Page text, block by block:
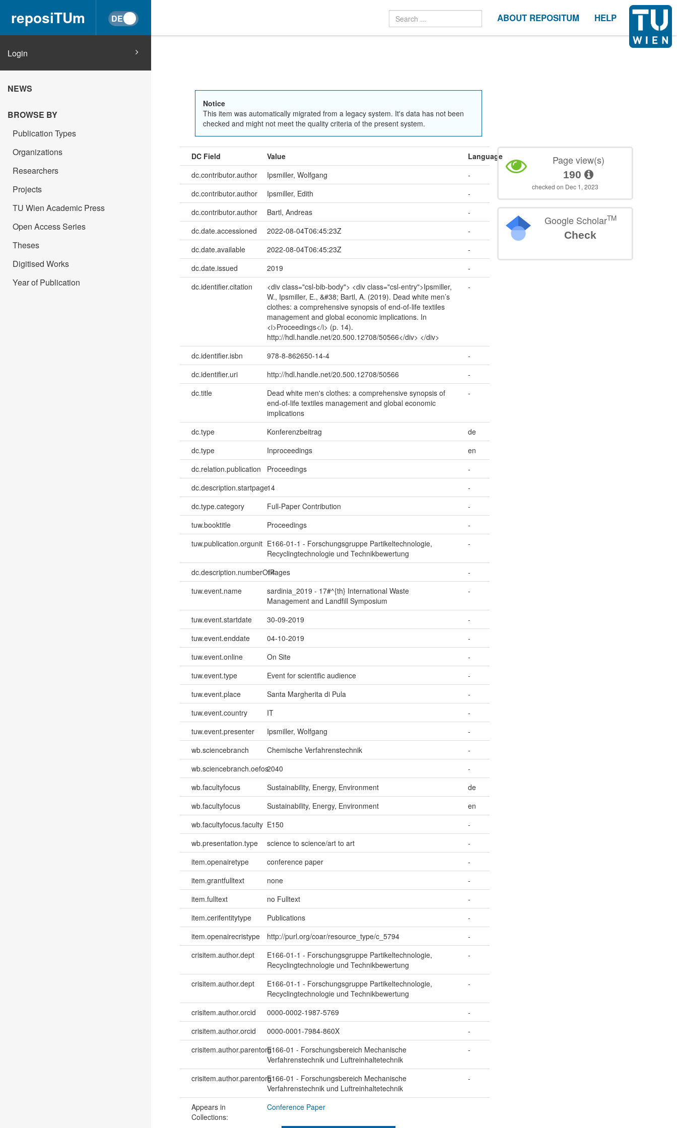
reposiTUm ABOUT REPOSITUM HELP
Login
NEWS
BROWSE BY
Publication Types
Organizations
Researchers
Projects
TU Wien Academic Press
Open Access Series
Theses
Digitised Works
Year of Publication
Notice
This item was automatically migrated from a legacy system. It's data has not been
checked and might not meet the quality criteria of the present system.
DC Field Value
Language
dc.contributor.author
Ipsmiller, Wolfgang
-
dc.contributor.author
Ipsmiller, Edith
-
dc.contributor.author
Bartl, Andreas
-
dc.date.accessioned
2022-08-04T06:45:23Z
-
dc.date.available
2022-08-04T06:45:23Z
-
dc.date.issued
2019
-
dc.identifier.citation
<div class="csl-bib-body"> <div class="csl-entry">Ipsmiller,
W., Ipsmiller, E., &#38; Bartl, A. (2019). Dead white men’s
clothes: a comprehensive synopsis of end-of-life textiles
management and global economic implications. In
<i>Proceedings</i> (p. 14).
http://hdl.handle.net/20.500.12708/50566</div> </div>
-
dc.identifier.isbn 978-8-862650-14-4
-
dc.identifier.uri
http://hdl.handle.net/20.500.12708/50566
-
dc.title
Dead white men's clothes: a comprehensive synopsis of
end-of-life textiles management and global economic
implications
-
dc.type Konferenzbeitrag
de
dc.type
Inproceedings
en
dc.relation.publication
Proceedings
-
dc.description.startpage14
-
dc.type.category
Full-Paper Contribution
-
tuw.booktitle
Proceedings
-
tuw.publication.orgunit E166-01-1 - Forschungsgruppe Partikeltechnologie,
Recyclingtechnologie und Technikbewertung
-
dc.description.numberOfPages
14
-
tuw.event.name
sardinia_2019 - 17#^{th} International Waste
Management and Landfill Symposium
-
tuw.event.startdate 30-09-2019
-
tuw.event.enddate
04-10-2019
-
tuw.event.online
On Site
-
tuw.event.type
Event for scientific audience
-
tuw.event.place
Santa Margherita di Pula
-
tuw.event.country
IT
-
tuw.event.presenter
Ipsmiller, Wolfgang
-
wb.sciencebranch
Chemische Verfahrenstechnik
-
wb.sciencebranch.oefos2040
-
wb.facultyfocus
Sustainability, Energy, Environment
de
wb.facultyfocus
Sustainability, Energy, Environment
en
wb.facultyfocus.faculty E150
-
wb.presentation.type
science to science/art to art
-
item.openairetype
conference paper
-
item.grantfulltext
none
-
item.fulltext
no Fulltext
-
item.cerifentitytype
Publications
-
item.openairecristype
http://purl.org/coar/resource_type/c_5794
-
crisitem.author.dept
E166-01-1 - Forschungsgruppe Partikeltechnologie,
Recyclingtechnologie und Technikbewertung
-
crisitem.author.dept
E166-01-1 - Forschungsgruppe Partikeltechnologie,
Recyclingtechnologie und Technikbewertung
-
crisitem.author.orcid 0000-0002-1987-5769
-
crisitem.author.orcid
0000-0001-7984-860X
-
crisitem.author.parentorgE166-01 - Forschungsbereich Mechanische
Verfahrenstechnik und Luftreinhaltetechnik
-
crisitem.author.parentorgE166-01 - Forschungsbereich Mechanische
Verfahrenstechnik und Luftreinhaltetechnik
-
Appears in
Collections:
Conference Paper
Page view(s)
190
checked on Dec 1, 2023
Google ScholarTM
Check